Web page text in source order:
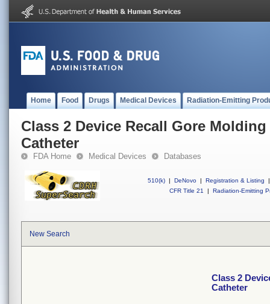
Home Food Drugs Medical Devices Radiation-Emitting
Class 2 Device Recall Gore
Catheter
FDA Home Medical Devices Databases
510(k) | DeNovo | Registration & Listing
|
CFR Title 21
| Radiation-Emitting
New Search
Class 2
Catheter